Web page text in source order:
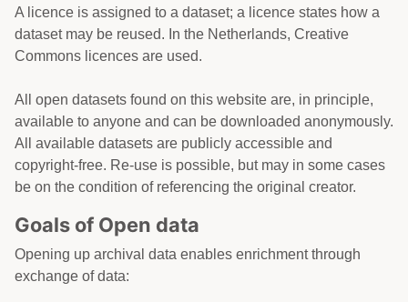
A licence is assigned to a dataset; a licence states how a
dataset may be reused. In the Netherlands, Creative
Commons licences are used.
All open datasets found on this website are, in principle,
available to anyone and can be downloaded anonymously.
All available datasets are publicly accessible and
copyright-free. Re-use is possible, but may in some cases
be on the condition of referencing the original creator.
Goals of Open data
Opening up archival data enables enrichment through
exchange of data: